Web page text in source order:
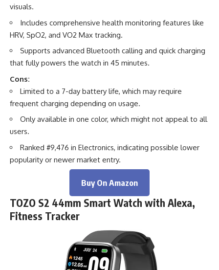
visuals.
Includes comprehensive health monitoring features like
HRV, SpO2, and VO2 Max tracking.
Supports advanced Bluetooth calling and quick charging
that fully powers the watch in 45 minutes.
Cons:
Limited to a 7-day battery life, which may require
frequent charging depending on usage.
Only available in one color, which might not appeal to all
users.
Ranked #9,476 in Electronics, indicating possible lower
popularity or newer market entry.
Buy On Amazon
TOZO S2 44mm Smart Watch with Alexa,
Fitness Tracker